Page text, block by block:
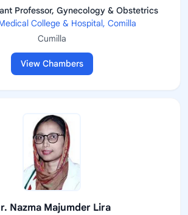
Professor, Gynecology & Obstetrics
College & Hospital, Comilla
Cumilla
View Chambers
Nazma Majumder Lira